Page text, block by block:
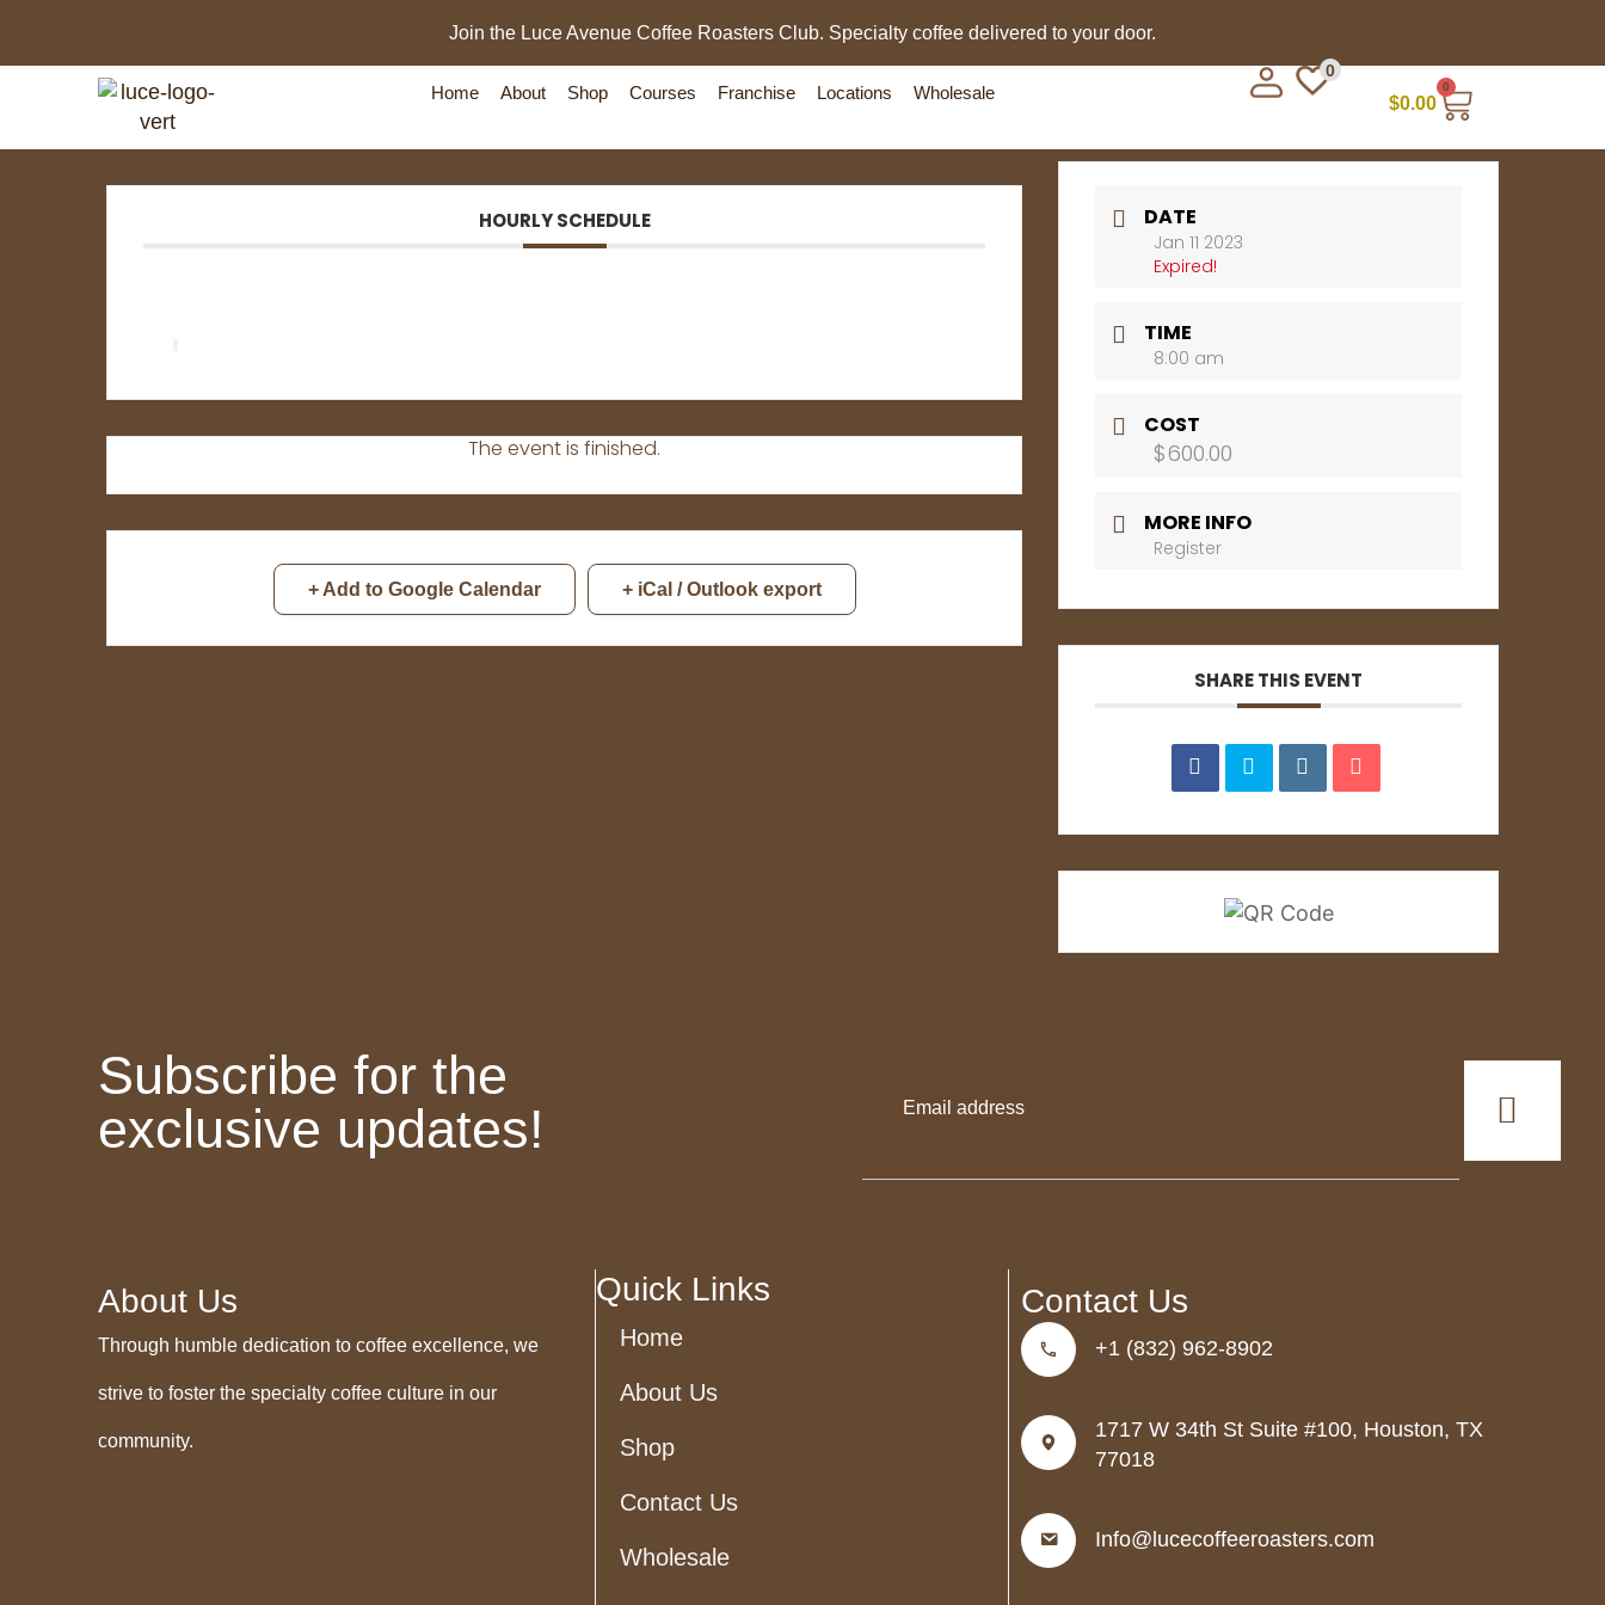
Join the Luce Avenue Coffee Roasters Club. Specialty coffee delivered to your door.
Home About Shop Courses Franchise Locations Wholesale
0
$0.00
0
+ Add to Google Calendar + iCal / Outlook export
The event is finished.
HOURLY SCHEDULE DATE
Jan 11 2023
Expired!
TIME
8:00 am
COST
$600.00
MORE INFO
Register
SHARE THIS EVENT
should
Subscribe for the
exclusive updates!
Contact Us
+1 (832) 962-8902
1717 W 34th St Suite #100, Houston, TX
77018
Info@lucecoffeeroasters.com
Quick Links
Home
About Us
Shop
Contact Us
Wholesale
About Us
Through humble dedication to coffee excellence, we
strive to foster the specialty coffee culture in our
community.